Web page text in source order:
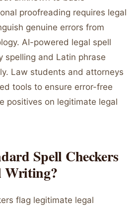
proofreading requires legal
genuine errors from
AI-powered legal spell
spelling and Latin phrase
Law students and attorneys
tools to ensure error-free
positives on legitimate legal
Spell Checkers
Writing?
flag legitimate legal